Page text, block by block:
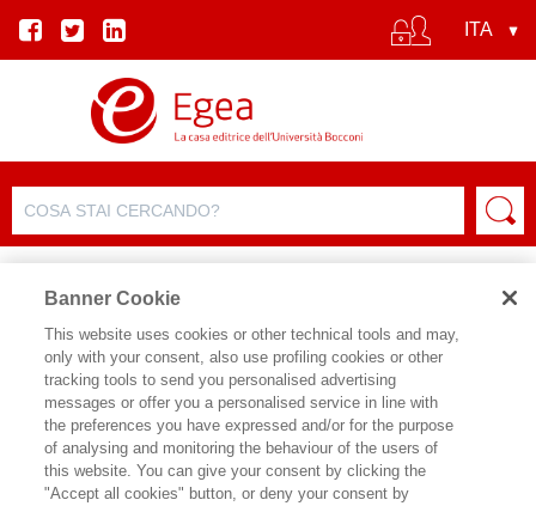
SCHEDA PRODOTTO
CONDIVIDI SU:
PAOLO MESSA
Banner Cookie
This website uses cookies or other technical tools and may,
only with your consent, also use profiling cookies or other
tracking tools to send you personalised advertising
messages or offer you a personalised service in line with
the preferences you have expressed and/or for the purpose
of analysing and monitoring the behaviour of the users of
this website. You can give your consent by clicking the
"Accept all cookies" button, or deny your consent by